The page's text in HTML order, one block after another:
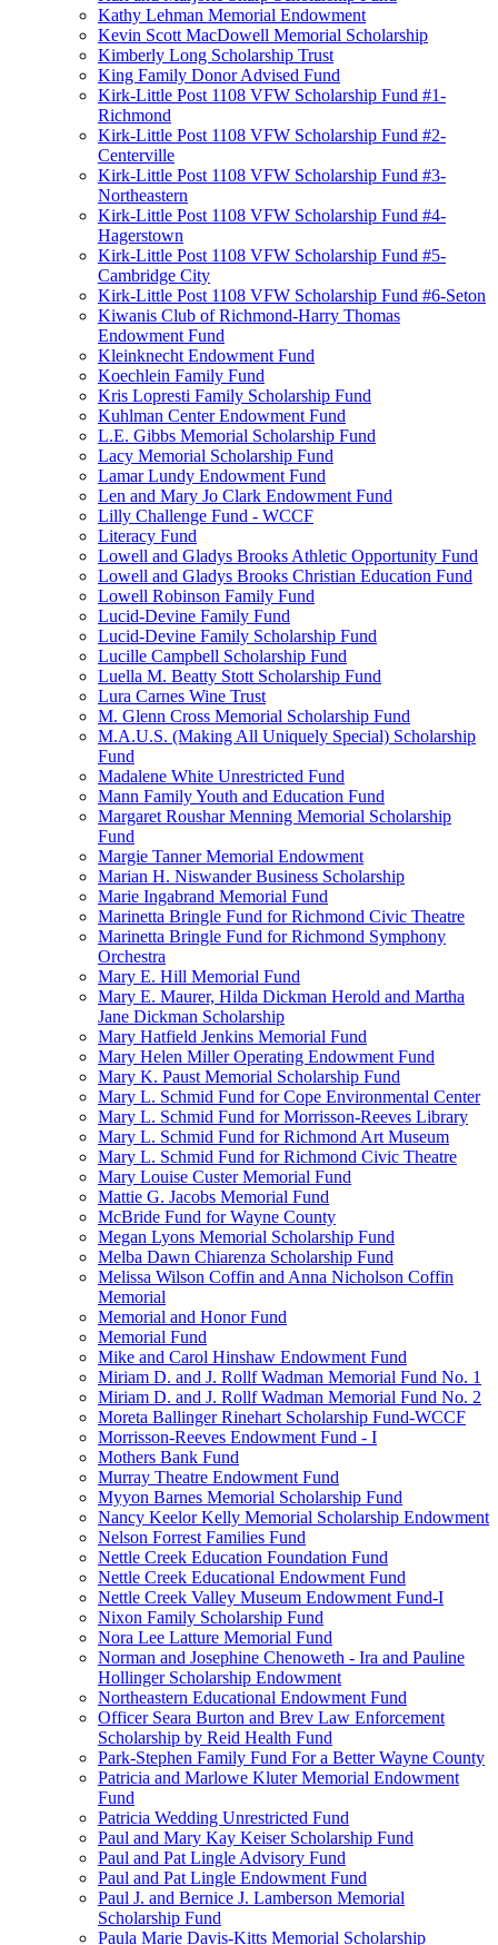
Kathy Lehman Memorial Endowment
Kevin Scott MacDowell Memorial Scholarship
Kimberly Long Scholarship Trust
King Family Donor Advised Fund
Kirk-Little Post 1108 VFW Scholarship Fund #1-
Richmond
Kirk-Little Post 1108 VFW Scholarship Fund #2-
Centerville
Kirk-Little Post 1108 VFW Scholarship Fund #3-
Northeastern
Kirk-Little Post 1108 VFW Scholarship Fund #4-
Hagerstown
Kirk-Little Post 1108 VFW Scholarship Fund #5-
Cambridge City
Kirk-Little Post 1108 VFW Scholarship Fund #6-Seton
Kiwanis Club of Richmond-Harry Thomas
Endowment Fund
Kleinknecht Endowment Fund
Koechlein Family Fund
Kris Lopresti Family Scholarship Fund
Kuhlman Center Endowment Fund
L.E. Gibbs Memorial Scholarship Fund
Lacy Memorial Scholarship Fund
Lamar Lundy Endowment Fund
Len and Mary Jo Clark Endowment Fund
Lilly Challenge Fund - WCCF
Literacy Fund
Lowell and Gladys Brooks Athletic Opportunity Fund
Lowell and Gladys Brooks Christian Education Fund
Lowell Robinson Family Fund
Lucid-Devine Family Fund
Lucid-Devine Family Scholarship Fund
Lucille Campbell Scholarship Fund
Luella M. Beatty Stott Scholarship Fund
Lura Carnes Wine Trust
M. Glenn Cross Memorial Scholarship Fund
M.A.U.S. (Making All Uniquely Special) Scholarship
Fund
Madalene White Unrestricted Fund
Mann Family Youth and Education Fund
Margaret Roushar Menning Memorial Scholarship
Fund
Margie Tanner Memorial Endowment
Marian H. Niswander Business Scholarship
Marie Ingabrand Memorial Fund
Marinetta Bringle Fund for Richmond Civic Theatre
Marinetta Bringle Fund for Richmond Symphony
Orchestra
Mary E. Hill Memorial Fund
Mary E. Maurer, Hilda Dickman Herold and Martha
Jane Dickman Scholarship
Mary Hatfield Jenkins Memorial Fund
Mary Helen Miller Operating Endowment Fund
Mary K. Paust Memorial Scholarship Fund
Mary L. Schmid Fund for Cope Environmental Center
Mary L. Schmid Fund for Morrisson-Reeves Library
Mary L. Schmid Fund for Richmond Art Museum
Mary L. Schmid Fund for Richmond Civic Theatre
Mary Louise Custer Memorial Fund
Mattie G. Jacobs Memorial Fund
McBride Fund for Wayne County
Megan Lyons Memorial Scholarship Fund
Melba Dawn Chiarenza Scholarship Fund
Melissa Wilson Coffin and Anna Nicholson Coffin
Memorial
Memorial and Honor Fund
Memorial Fund
Mike and Carol Hinshaw Endowment Fund
Miriam D. and J. Rollf Wadman Memorial Fund No. 1
Miriam D. and J. Rollf Wadman Memorial Fund No. 2
Moreta Ballinger Rinehart Scholarship Fund-WCCF
Morrisson-Reeves Endowment Fund - I
Mothers Bank Fund
Murray Theatre Endowment Fund
Myyon Barnes Memorial Scholarship Fund
Nancy Keelor Kelly Memorial Scholarship Endowment
Nelson Forrest Families Fund
Nettle Creek Education Foundation Fund
Nettle Creek Educational Endowment Fund
Nettle Creek Valley Museum Endowment Fund-I
Nixon Family Scholarship Fund
Nora Lee Latture Memorial Fund
Norman and Josephine Chenoweth - Ira and Pauline
Hollinger Scholarship Endowment
Northeastern Educational Endowment Fund
Officer Seara Burton and Brev Law Enforcement
Scholarship by Reid Health Fund
Park-Stephen Family Fund For a Better Wayne County
Patricia and Marlowe Kluter Memorial Endowment
Fund
Patricia Wedding Unrestricted Fund
Paul and Mary Kay Keiser Scholarship Fund
Paul and Pat Lingle Advisory Fund
Paul and Pat Lingle Endowment Fund
Paul J. and Bernice J. Lamberson Memorial
Scholarship Fund
Paula Marie Davis-Kitts Memorial Scholarship